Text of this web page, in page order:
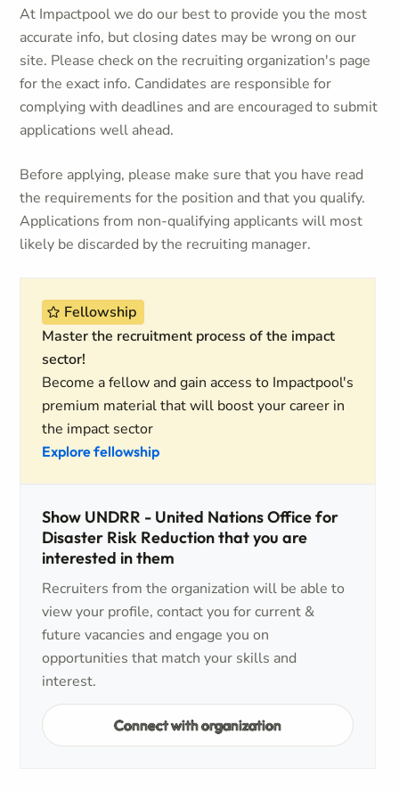
At Impactpool we do our best to provide you the most
accurate info, but closing dates may be wrong on our
site. Please check on the recruiting organization's page
for the exact info. Candidates are responsible for
complying with deadlines and are encouraged to submit
applications well ahead.
Before applying, please make sure that you have read
the requirements for the position and that you qualify.
Applications from non-qualifying applicants will most
likely be discarded by the recruiting manager.
Fellowship
Master the recruitment process of the impact
sector!
Become a fellow and gain access to Impactpool's
premium material that will boost your career in
the impact sector
Explore fellowship
Show UNDRR - United Nations Office for
Disaster Risk Reduction that you are
interested in them
Recruiters from the organization will be able to
view your profile, contact you for current &
future vacancies and engage you on
opportunities that match your skills and
interest.
Connect with organization